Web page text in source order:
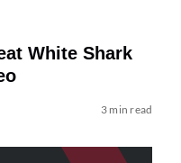
White Shark
3 min read